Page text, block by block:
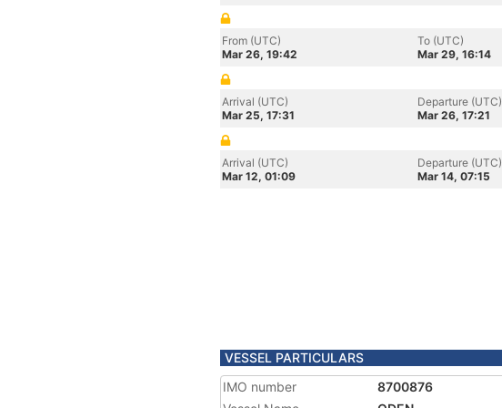
From (UTC)
Mar 26, 19:42
To (UTC)
Mar 29, 16:14
Arrival (UTC)
Mar 25, 17:31
Departure (UTC)
Mar 26, 17:21
Arrival (UTC)
Mar 12, 01:09
Departure (UTC)
Mar 14, 07:15
VESSEL PARTICULARS
IMO number
8700876